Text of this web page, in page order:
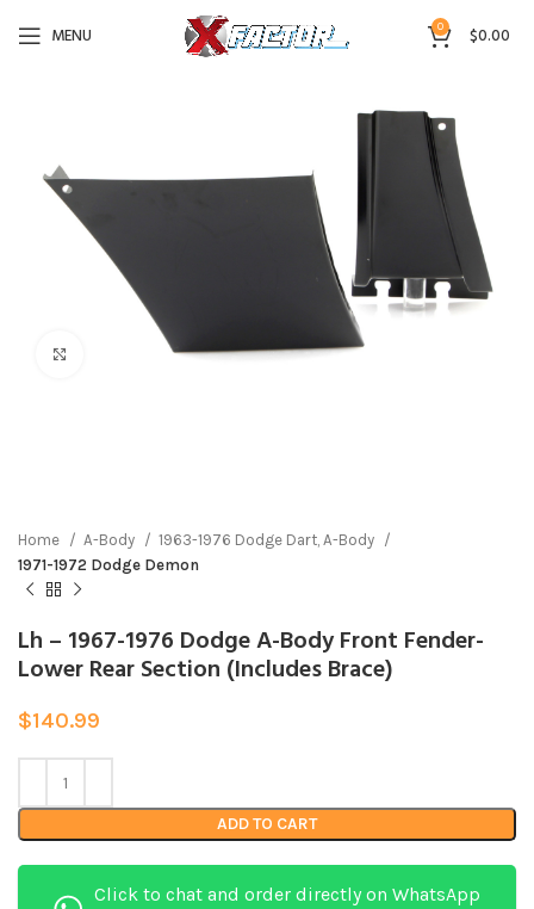
MENU 0 $0.00
Click to enlarge
Home A-Body
1963-1976 Dodge Dart, A-Body
1971-1972 Dodge Demon
Lh – 1967-1976 Dodge A-Body Front Fender-
Lower Rear Section (Includes Brace)
$140.99
ADD TO CART
Click to chat and order directly on WhatsApp